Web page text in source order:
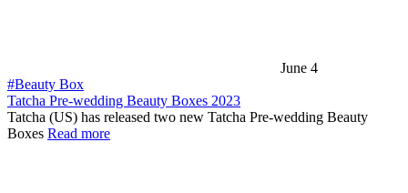
June 4
#Beauty Box
Tatcha Pre-wedding Beauty Boxes 2023
Tatcha (US) has released two new Tatcha Pre-wedding Beauty
Boxes Read more